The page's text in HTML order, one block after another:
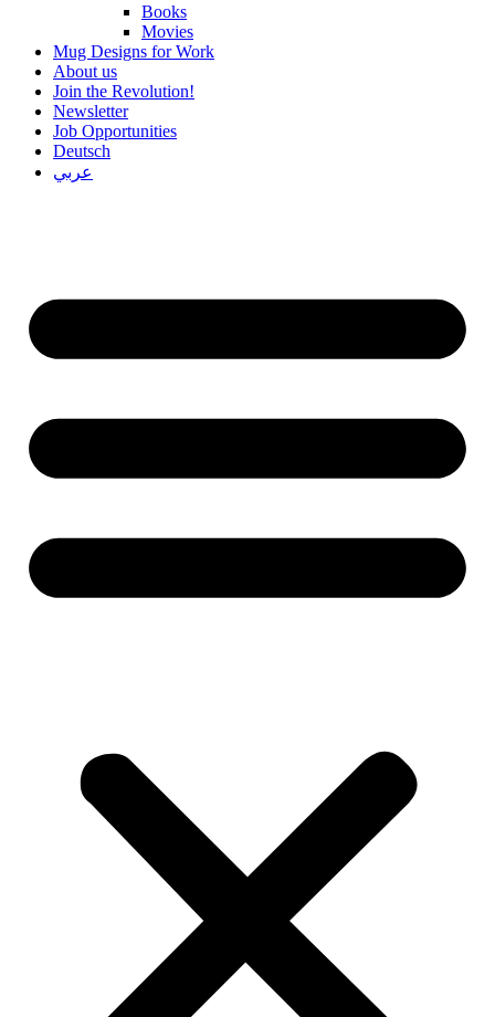
Books
Movies
Mug Designs for Work
About us
Join the Revolution!
Newsletter
Job Opportunities
Deutsch
عربي